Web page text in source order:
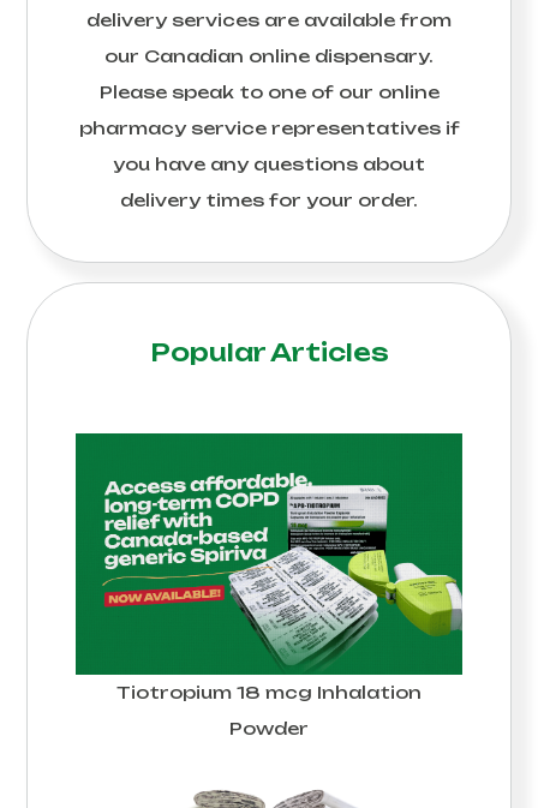
delivery services are available from
our Canadian online dispensary.
Please speak to one of our online
pharmacy service representatives if
you have any questions about
delivery times for your order.
Popular Articles
Tiotropium 18 mcg Inhalation
Powder